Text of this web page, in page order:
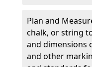
Plan and
chalk, or string
and dimensions
and other